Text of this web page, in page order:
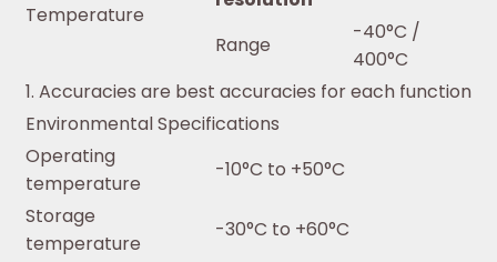
Temperature
Range
-40°C /
400°C
1. Accuracies are best accuracies for each function
Environmental Specifications
Operating
temperature
-10°C to +50°C
Storage
temperature
-30°C to +60°C